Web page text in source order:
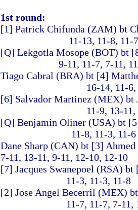
1st round:
[1] Patrick Chifunda (ZAM) bt
11-13, 11-8, 11-7,
[Q] Lekgotla Mosope (BOT) bt
9-11, 11-7, 7-11, 11-
Tiago Cabral (BRA) bt [4]
16-14, 11-6, 6-
[6] Salvador Martinez (MEX) bt
11-9, 13-11, 11-
[Q] Benjamin Oliner (USA) bt
11-8, 11-3, 11-6
Dane Sharp (CAN) bt
7-11, 13-11, 9-11, 12-10, 12-10
[7] Jacques Swanepoel (RSA)
11-3, 11-3, 11-8
[2] Jose Angel Becerril (MEX)
11-7, 11-7, 7-11,